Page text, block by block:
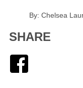
By: Chelsea
SHARE